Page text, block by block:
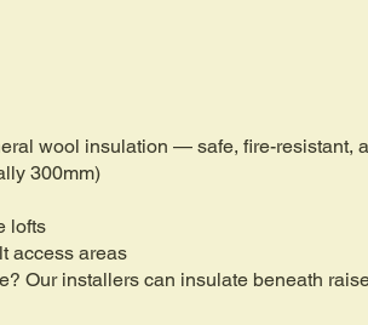
wool insulation — safe, fire-resistant,
300mm)
lofts
access areas
Our installers can insulate beneath